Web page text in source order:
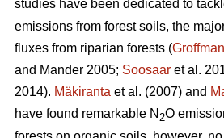
studies have been dedicated to
emissions from forest soils, the
fluxes from riparian forests (Groffman
and Mander 2005; Soosaar et al.
2014). Mäkiranta et al. (2007) and
have found remarkable N 2O